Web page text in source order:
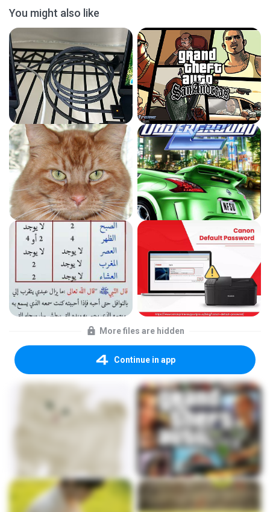
You might also like
More files are hidden
Continue in app